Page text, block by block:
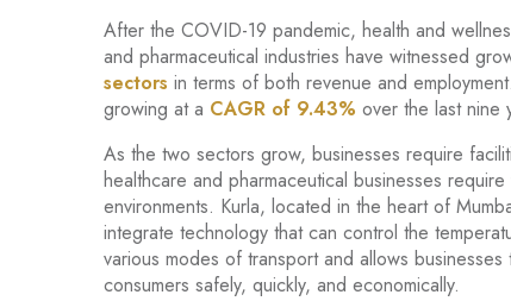
After the COVID-19 pandemic, health and
and pharmaceutical industries have witnessed
sectors in terms of both revenue and
growing at a CAGR of 9.43% over the last nine
As the two sectors grow, businesses require
healthcare and pharmaceutical businesses
environments. Kurla, located in the heart of
integrate technology that can control the
various modes of transport and allows
consumers safely, quickly, and economically.